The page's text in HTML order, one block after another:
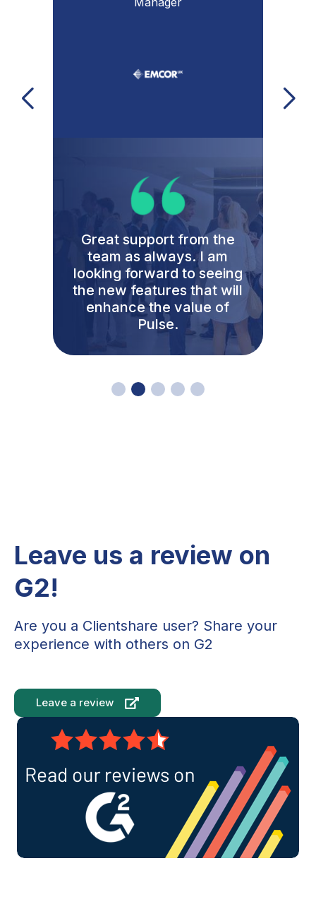
The reason I am happy to
give a full and complete
recommendation of
Clientshare is not just
because of the
functionality of the
product but for the culture
that permeates your team.
Leave us a review on
G2!
Are you a Clientshare user? Share your
experience with others on G2
Leave a review